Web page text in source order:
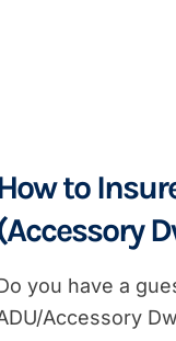
to
you have a
Accessory